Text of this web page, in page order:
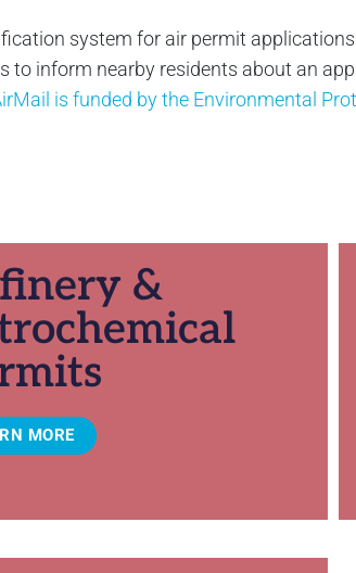
system for air permit
to inform nearby residents about an
is funded by the Environmental
&
MORE